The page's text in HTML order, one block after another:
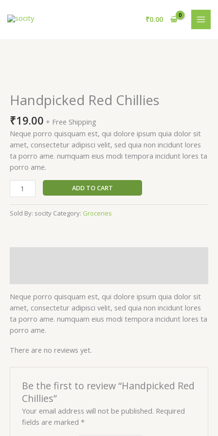
₹0.00
Handpicked Red Chillies
₹19.00 + Free Shipping
Neque porro quisquam est, qui dolore ipsum quia dolor sit
amet, consectetur adipisci velit, sed quia non incidunt lores
ta porro ame. numquam eius modi tempora incidunt lores ta
porro ame.
Chillies
quantity
ADD TO CART
Sold By: socity Category: Groceries
Neque porro quisquam est, qui dolore ipsum quia dolor sit
amet, consectetur adipisci velit, sed quia non incidunt lores
ta porro ame. numquam eius modi tempora incidunt lores ta
porro ame.
There are no reviews yet.
Be the first to review “Handpicked Red
Chillies”
Your email address will not be published. Required
fields are marked*